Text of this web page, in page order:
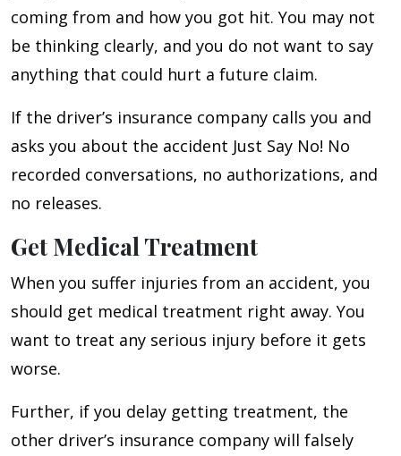
coming from and how you got hit. You may not
be thinking clearly, and you do not want to say
anything that could hurt a future claim.
If the driver’s insurance company calls you and
asks you about the accident Just Say No! No
recorded conversations, no authorizations, and
no releases.
Get Medical Treatment
When you suffer injuries from an accident, you
should get medical treatment right away. You
want to treat any serious injury before it gets
worse.
Further, if you delay getting treatment, the
other driver’s insurance company will falsely